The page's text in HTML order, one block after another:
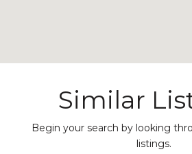
Similar
Begin your search by looking
listings.